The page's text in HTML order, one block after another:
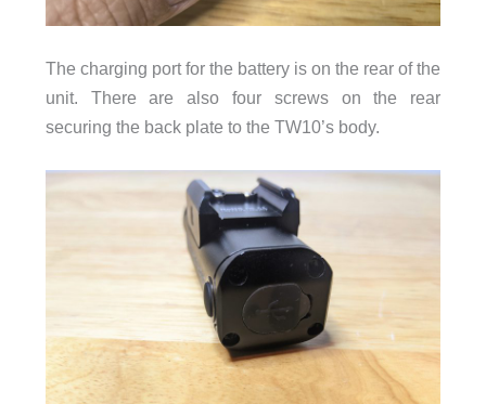
The charging port for the battery is on the rear of the
unit. There are also four screws on the rear
securing the back plate to the TW10’s body.